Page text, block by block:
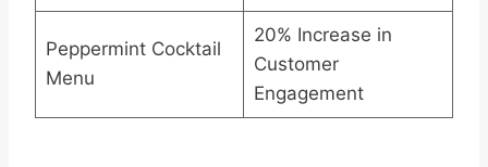
Peppermint Cocktail
Menu
20% Increase in
Customer
Engagement